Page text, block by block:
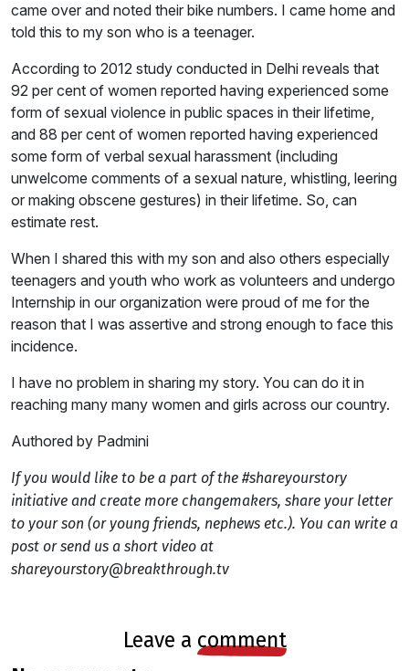
came over and noted their bike numbers. I came home and
told this to my son who is a teenager.
According to 2012 study conducted in Delhi reveals that
92 per cent of women reported having experienced some
form of sexual violence in public spaces in their lifetime,
and 88 per cent of women reported having experienced
some form of verbal sexual harassment (including
unwelcome comments of a sexual nature, whistling, leering
or making obscene gestures) in their lifetime. So, can
estimate rest.
When I shared this with my son and also others especially
teenagers and youth who work as volunteers and undergo
Internship in our organization were proud of me for the
reason that I was assertive and strong enough to face this
incidence.
I have no problem in sharing my story. You can do it in
reaching many many women and girls across our country.
Authored by Padmini
If you would like to be a part of the #shareyourstory
initiative and create more changemakers, share your letter
to your son (or young friends, nephews etc.). You can write a
post or send us a short video at
shareyourstory@breakthrough.tv
leave a comment